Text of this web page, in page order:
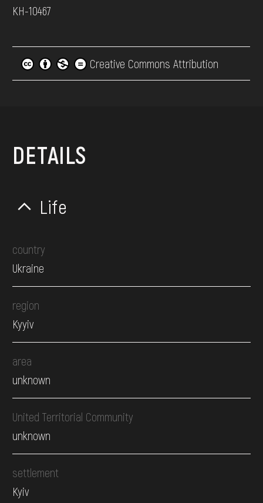
КН-10467
Creative Commons Attribution
DETAILS
Life
country
Ukraine
region
Kyyiv
area
unknown
United Territorial Community
unknown
settlement
Kyiv